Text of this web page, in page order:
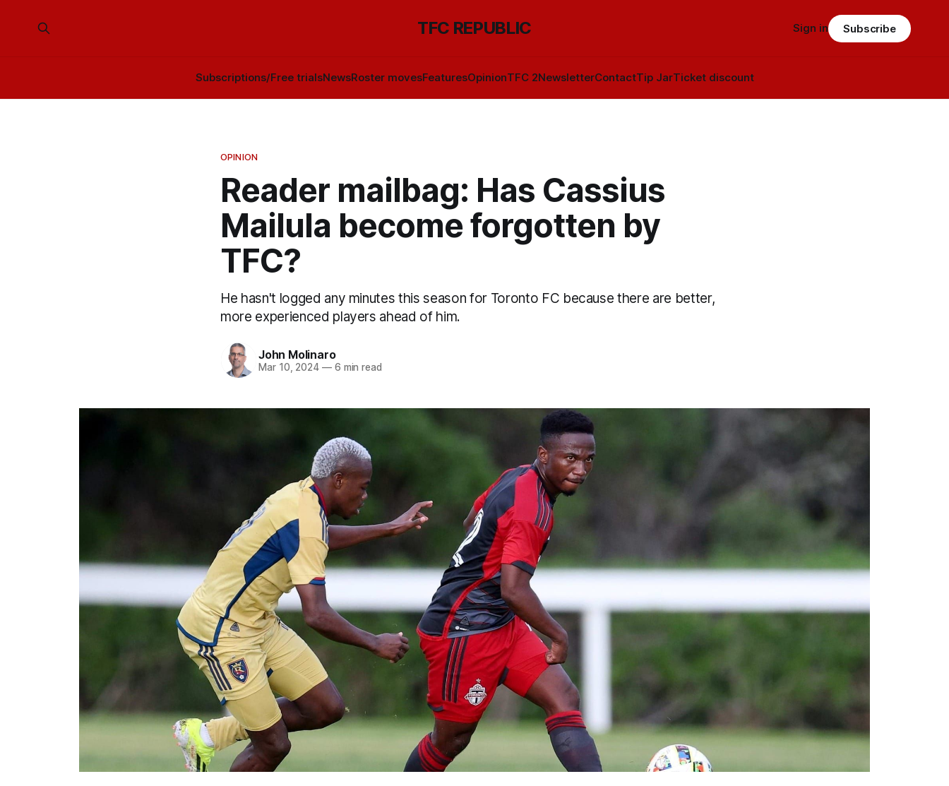
TFC REPUBLIC
Subscriptions/Free trialsNewsRoster movesFeaturesOpinionTFC 2NewsletterContactTip JarTicket discount
Sign in Subscribe
OPINION
Reader mailbag: Has Cassius
Mailula become forgotten by
TFC?
He hasn't logged any minutes this season for Toronto FC because there are better,
more experienced players ahead of him.
John Molinaro
Mar 10, 2024 —6 min read